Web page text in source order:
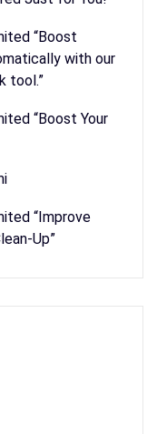
“Boost
with our
tool.”
“Boost Your
“Improve
Up”